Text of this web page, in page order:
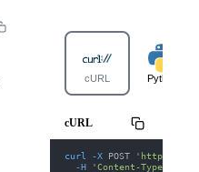
cURL Python
cURL
curl -X POST
'https://
-H
'Content-Type: